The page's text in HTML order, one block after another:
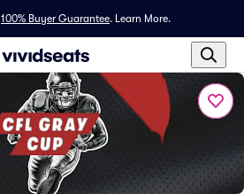
100% Buyer Guarantee. Learn More.